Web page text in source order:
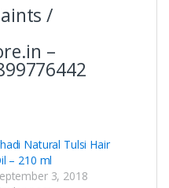
/
–
Natural Tulsi Hair
– 210 ml
3, 2018